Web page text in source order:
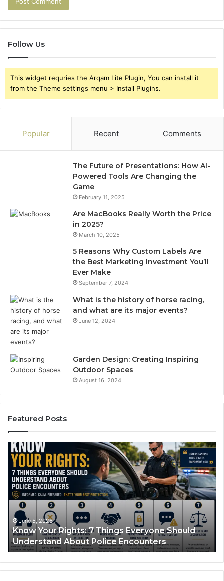
Follow Us
This widget requries the Arqam Lite Plugin, You can install it
from the Theme settings menu > Install Plugins.
Popular Recent Comments
The Future of Presentations: How AI-
Powered Tools Are Changing the
Game
February 11, 2025
Are MacBooks Really Worth the Price
in 2025?
March 10, 2025
5 Reasons Why Custom Labels Are
the Best Marketing Investment You’ll
Ever Make
September 7, 2024
What is the history of horse racing,
and what are its major events?
June 12, 2024
Garden Design: Creating Inspiring
Outdoor Spaces
August 16, 2024
Featured Posts
Compounded
Semaglutide:
How
Works
and
What
Treats
June 1, 2026
Compounded Semaglutide: How It Works and
What It Treats